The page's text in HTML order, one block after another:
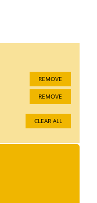
REMOVE
REMOVE
CLEAR ALL